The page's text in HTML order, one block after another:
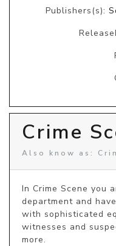
Publishers(s):
Crime
Also know as:
In Crime Scene you
department and
with sophisticated
witnesses and
more.